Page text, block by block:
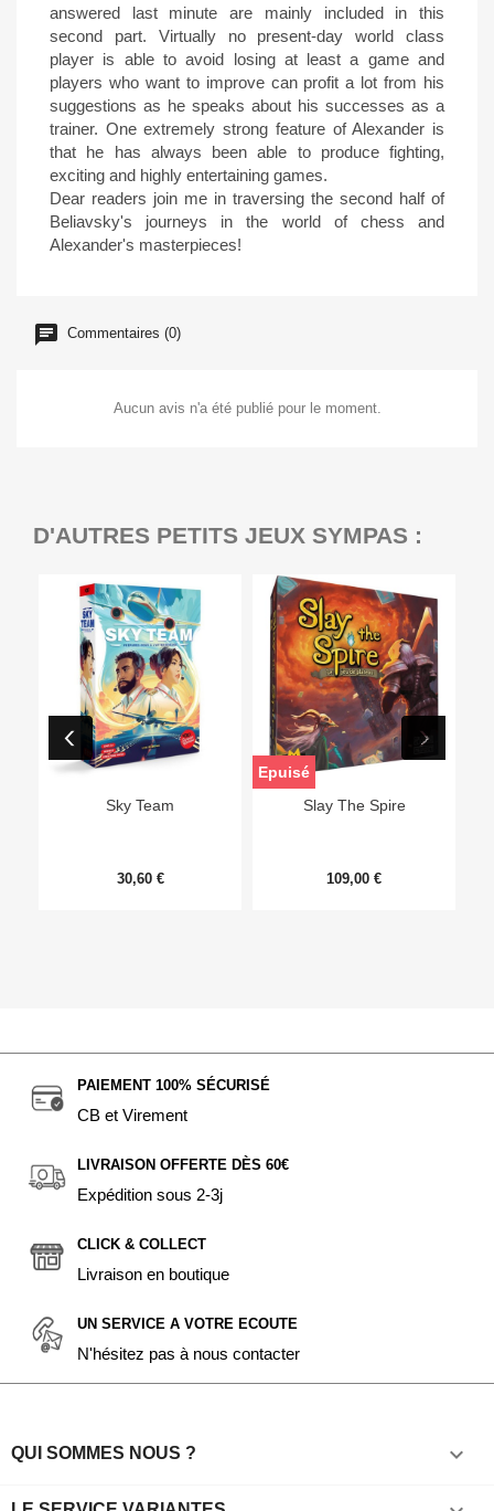
answered last minute are mainly included in this
second part. Virtually no present-day world class
player is able to avoid losing at least a game and
players who want to improve can profit a lot from his
suggestions as he speaks about his successes as a
trainer. One extremely strong feature of Alexander is
that he has always been able to produce fighting,
exciting and highly entertaining games.
Dear readers join me in traversing the second half of
Beliavsky's journeys in the world of chess and
Alexander's masterpieces!
Commentaires (0)
Aucun avis n'a été publié pour le moment.
D'AUTRES PETITS JEUX SYMPAS :
Sky Team
30,60 €
Slay The Spire
109,00 €
Epuisé
PAIEMENT 100% SÉCURISÉ
CB et Virement
LIVRAISON OFFERTE DÈS 60€
Expédition sous 2-3j
CLICK & COLLECT
Livraison en boutique
UN SERVICE A VOTRE ECOUTE
N'hésitez pas à nous contacter
QUI SOMMES NOUS ? 